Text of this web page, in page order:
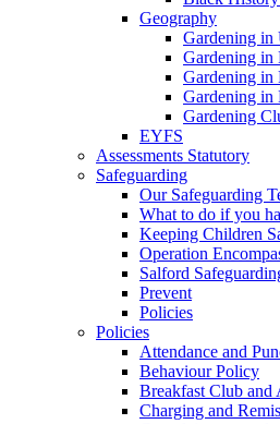
Geography
Gardening in
Gardening in
Gardening in
Gardening in
Gardening
EYFS
Assessments Statutory
Safeguarding
Our Safeguarding
What to do if you
Keeping Children
Operation
Salford
Prevent
Policies
Policies
Attendance and
Behaviour Policy
Breakfast Club and
Charging and